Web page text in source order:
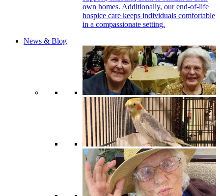
own homes. Additionally, our end-of-life
hospice care keeps individuals comfortable
in a compassionate setting.
News & Blog